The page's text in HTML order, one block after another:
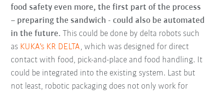
food safety even more, the first part of the process
– preparing the sandwich - could also be automated
in the future.This could be done by delta robots such
as KUKA's KR DELTA, which was designed for direct
contact with food, pick-and-place and food handling. It
could be integrated into the existing system. Last but
not least, robotic packaging does not only work for